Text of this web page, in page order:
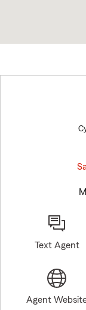
Text Agent
Agent